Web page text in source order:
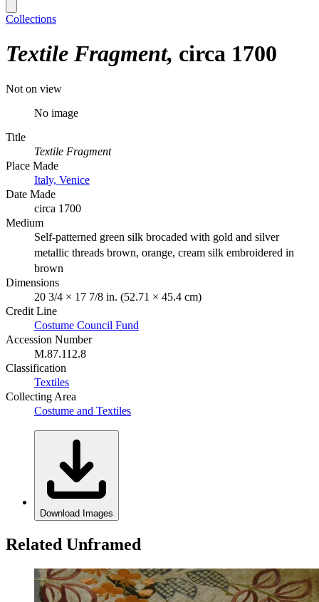
Collections
Textile Fragment circa 1700
Not on view
No image
Title
Textile Fragment
Place Made
Italy, Venice
Date Made
circa 1700
Medium
Self-patterned green silk brocaded with gold and silver
metallic threads brown, orange, cream silk embroidered in
brown
Dimensions
20 3/4 × 17 7/8 in. (52.71 × 45.4 cm)
Credit Line
Costume Council Fund
Accession Number
M.87.112.8
Classification
Textiles
Collecting Area
Costume and Textiles
Download Images
Related Unframed